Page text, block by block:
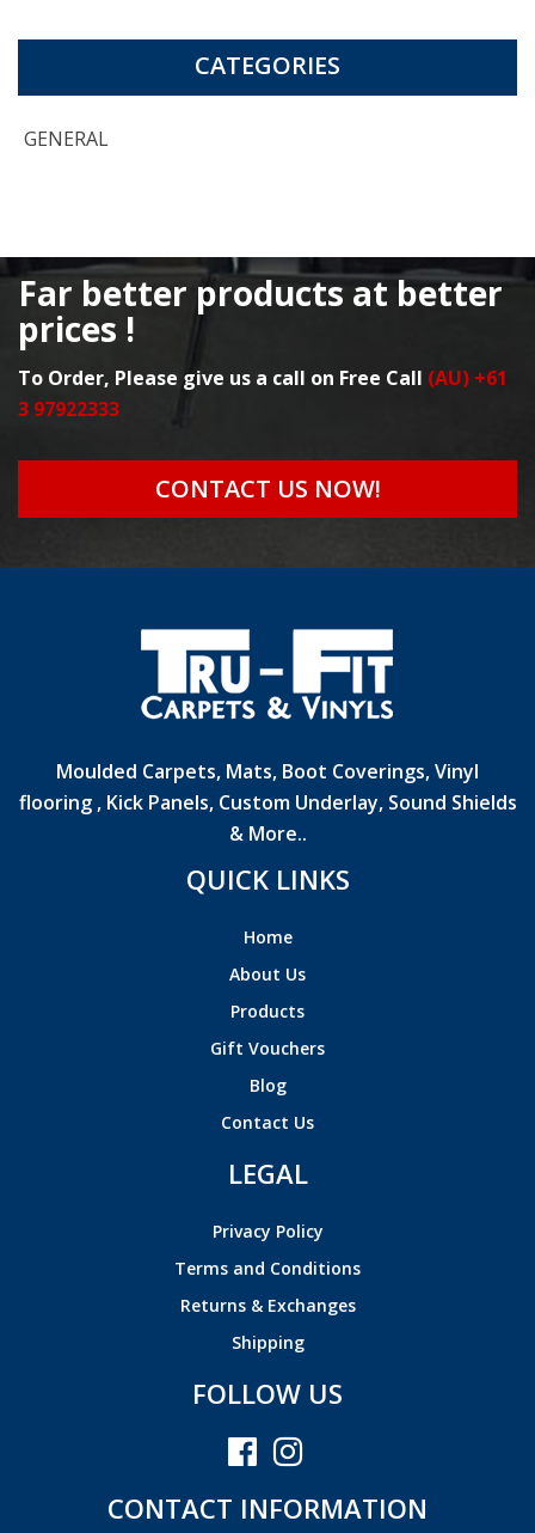
CATEGORIES
GENERAL
Far better products at better
prices !
To Order, Please give us a call on Free Call (AU) +61
3 97922333
CONTACT US NOW!
Moulded Carpets, Mats, Boot Coverings, Vinyl
flooring , Kick Panels, Custom Underlay, Sound Shields
& More..
QUICK LINKS
Home
About Us
Products
Gift Vouchers
Blog
Contact Us
LEGAL
Privacy Policy
Terms and Conditions
Returns & Exchanges
Shipping
FOLLOW US
CONTACT INFORMATION